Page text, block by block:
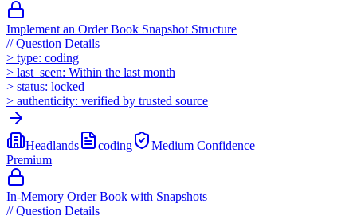
Implement an Order Book Snapshot Structure
//Question Details
> type: coding
> last_seen: Within the last month
> status: locked
> authenticity: verified by trusted source
Headlands coding Medium Confidence
Premium
In-Memory Order Book with Snapshots
//Question Details